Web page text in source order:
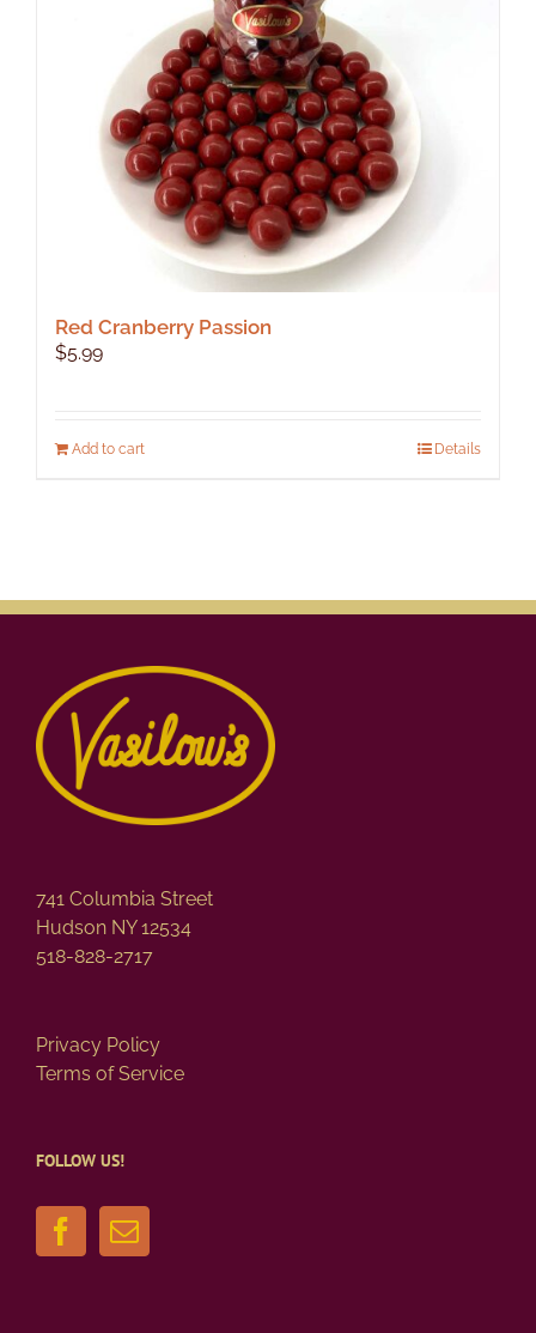
Red Cranberry Passion
$5.99
Add to cart Details
741 Columbia Street
Hudson NY 12534
518-828-2717
Privacy Policy
Terms of Service
FOLLOW US!